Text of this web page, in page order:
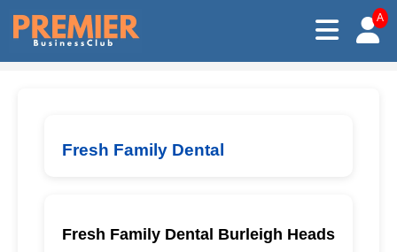
A
Fresh Family Dental
Fresh Family Dental Burleigh Heads